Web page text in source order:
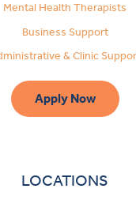
Mental Health Therapists
Business Support
& Clinic
Apply Now
LOCATIONS